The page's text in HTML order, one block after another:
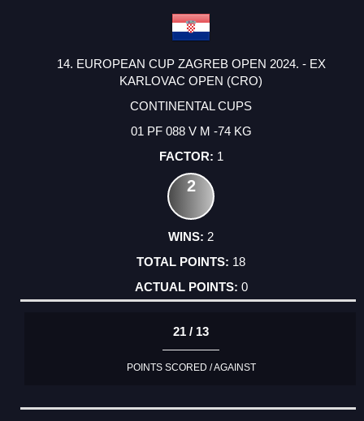
14. EUROPEAN CUP ZAGREB OPEN 2024. - EX
KARLOVAC OPEN (CRO)
CONTINENTAL CUPS
01 PF 088 V M -74 KG
1
2
2
18
0
21 / 13
POINTS SCORED / AGAINST